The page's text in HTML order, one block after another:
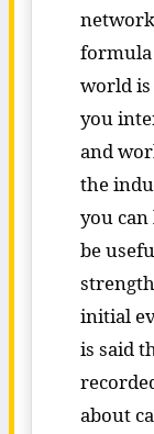
formula
world
you
and
the
you
be
initial
is said
about